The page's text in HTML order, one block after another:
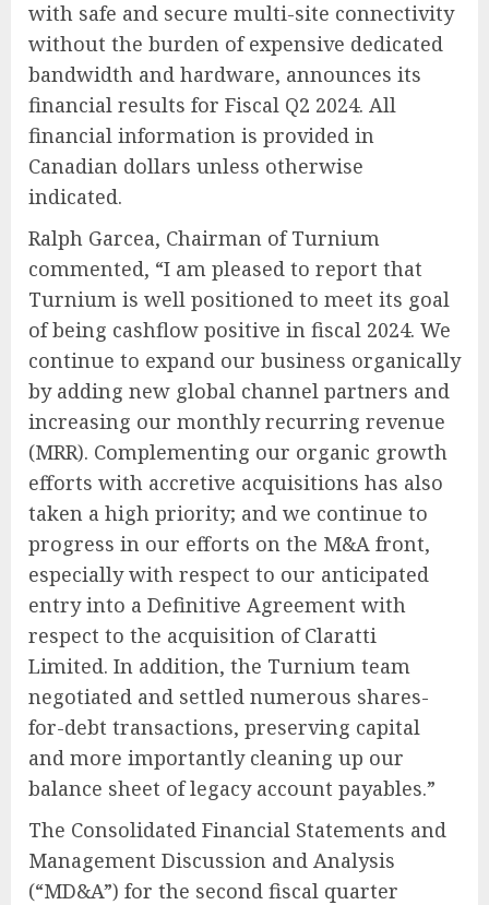
with safe and secure multi-site connectivity
without the burden of expensive dedicated
bandwidth and hardware, announces its
financial results for Fiscal Q2 2024. All
financial information is provided in
Canadian dollars unless otherwise
indicated.
Ralph Garcea, Chairman of Turnium
commented, “I am pleased to report that
Turnium is well positioned to meet its goal
of being cashflow positive in fiscal 2024. We
continue to expand our business organically
by adding new global channel partners and
increasing our monthly recurring revenue
(MRR). Complementing our organic growth
efforts with accretive acquisitions has also
taken a high priority; and we continue to
progress in our efforts on the M&A front,
especially with respect to our anticipated
entry into a Definitive Agreement with
respect to the acquisition of Claratti
Limited. In addition, the Turnium team
negotiated and settled numerous shares-
for-debt transactions, preserving capital
and more importantly cleaning up our
balance sheet of legacy account payables.”
The Consolidated Financial Statements and
Management Discussion and Analysis
(“MD&A”) for the second fiscal quarter